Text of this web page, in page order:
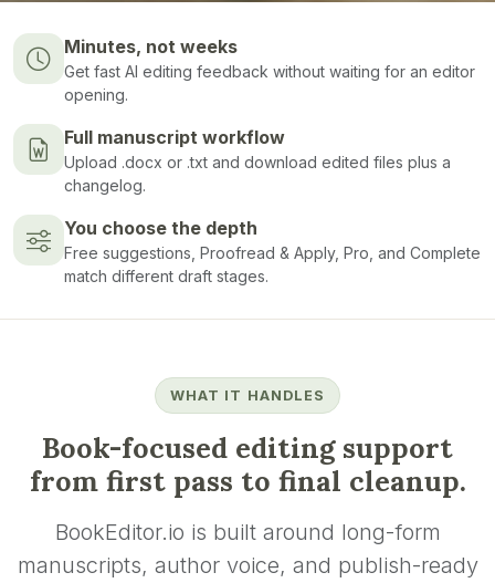
Minutes, not weeks
Get fast AI editing feedback without waiting for an editor
opening.
Full manuscript workflow
Upload .docx or .txt and download edited files plus a
changelog.
You choose the depth
Free suggestions, Proofread & Apply, Pro, and Complete
match different draft stages.
WHAT IT HANDLES
Book-focused editing support
from first pass to final cleanup.
BookEditor.io is built around long-form
manuscripts, author voice, and publish-ready